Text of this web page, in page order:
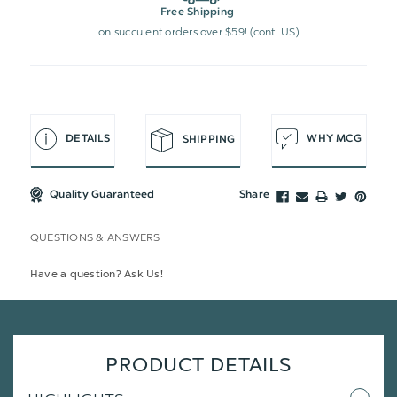
Free Shipping
on succulent orders over $59! (cont. US)
DETAILS SHIPPING WHY MCG
Quality Guaranteed Share
QUESTIONS & ANSWERS
Have a question? Ask Us!
PRODUCT DETAILS